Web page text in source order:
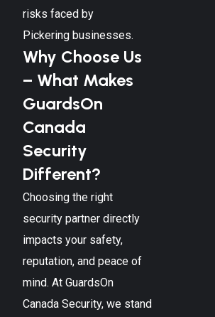
risks faced by
Pickering businesses.
Why Choose Us
– What Makes
GuardsOn
Canada
Security
Different?
Choosing the right
security partner directly
impacts your safety,
reputation, and peace of
mind. At GuardsOn
Canada Security, we stand